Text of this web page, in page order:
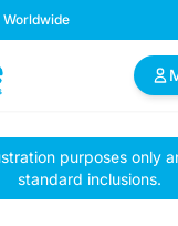
Worldwide
📋
BYO Plans
purposes only
standard inclusions.